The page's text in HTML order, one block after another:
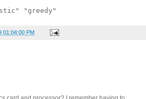
"greedy"
01:04:00 PM